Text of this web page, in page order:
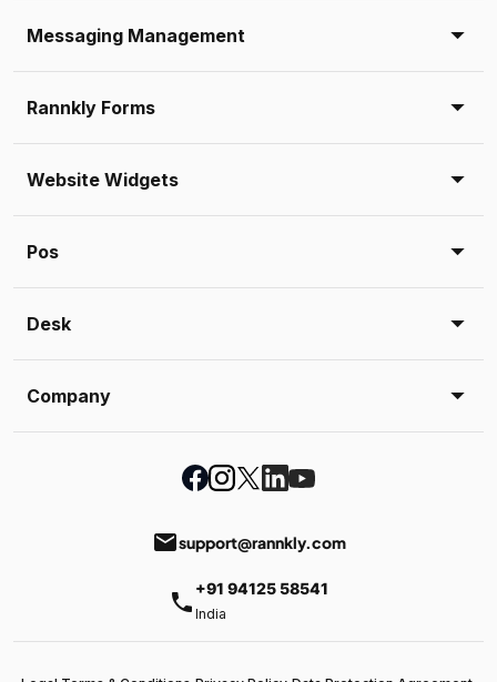
Messaging Management
Rannkly Forms
Website Widgets
Pos
Desk
Company
emailsupport@rannkly.com
phone +91 94125 58541
India